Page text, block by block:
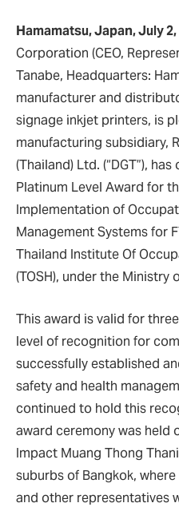
Hamamatsu, Japan, July 2,
Corporation (CEO,
Tanabe, Headquarters:
manufacturer and
signage inkjet printers, is
manufacturing subsidiary,
(Thailand) Ltd. (“DGT”),
Platinum Level Award for
Implementation of
Management Systems for
Thailand Institute Of
(TOSH), under the Ministry
This award is valid for
level of recognition for
successfully established
safety and health
continued to hold this
award ceremony was held
Impact Muang Thong
suburbs of Bangkok,
and other representatives